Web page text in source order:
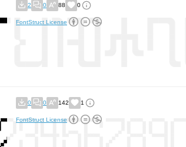
2 0 88 0
FontStruct License
0 0 142 1
FontStruct License